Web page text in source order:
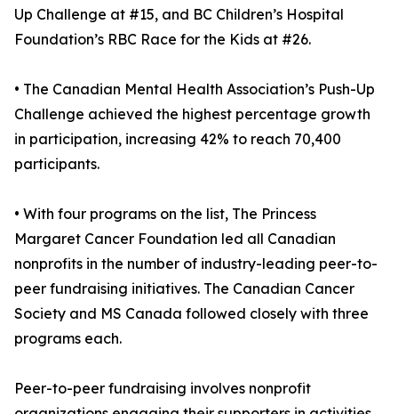
Up Challenge at #15, and BC Children’s Hospital
Foundation’s RBC Race for the Kids at #26.
• The Canadian Mental Health Association’s Push-Up
Challenge achieved the highest percentage growth
in participation, increasing 42% to reach 70,400
participants.
• With four programs on the list, The Princess
Margaret Cancer Foundation led all Canadian
nonprofits in the number of industry-leading peer-to-
peer fundraising initiatives. The Canadian Cancer
Society and MS Canada followed closely with three
programs each.
Peer-to-peer fundraising involves nonprofit